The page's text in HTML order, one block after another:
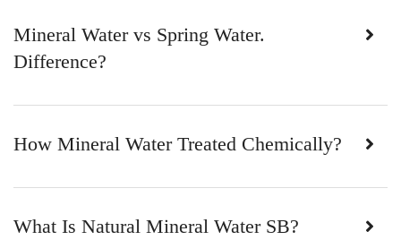
Mineral Water vs Spring Water.
Difference?
How Mineral Water Treated Chemically?
What Is Natural Mineral Water SB?